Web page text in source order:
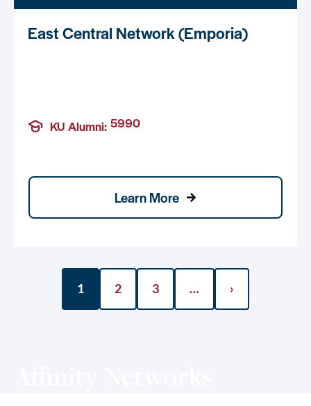
East Central Network (Emporia)
KU Alumni: 5990
Learn More
1 2 3 … ›